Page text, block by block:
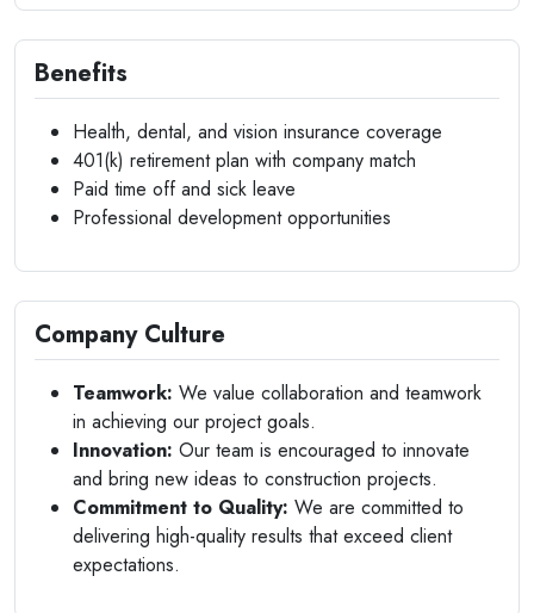
Benefits
Health, dental, and vision insurance coverage
401(k) retirement plan with company match
Paid time off and sick leave
Professional development opportunities
Company Culture
Teamwork: We value collaboration and teamwork
in achieving our project goals.
Innovation: Our team is encouraged to innovate
and bring new ideas to construction projects.
Commitment to Quality: We are committed to
delivering high-quality results that exceed client
expectations.